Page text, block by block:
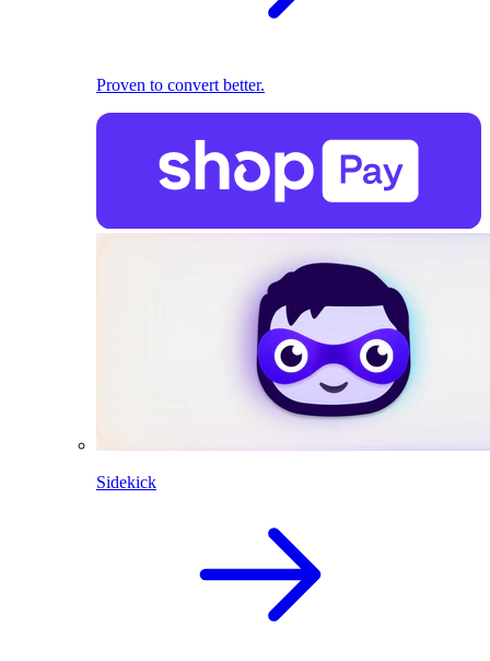
Proven to convert better.
Sidekick